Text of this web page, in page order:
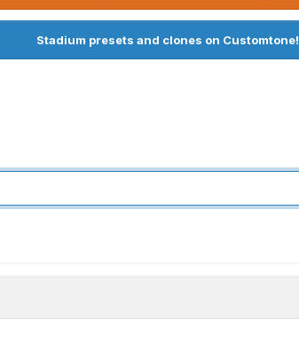
Stadium presets and clones on Customtone!